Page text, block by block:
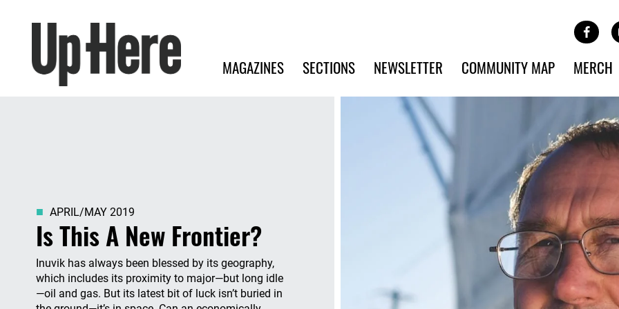
Site Banner Ads
Search
Main navigation
MAGAZINES SECTIONS NEWSLETTER COMMUNITY MAP MERCH
Is This A New Frontier?
APRIL/MAY 2019
Inuvik has always been blessed by its geography,
which includes its proximity to major—but long idle
—oil and gas. But its latest bit of luck isn’t buried in